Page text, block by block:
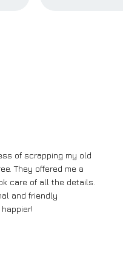
of scrapping my old
They offered me a
care of all the details.
and friendly